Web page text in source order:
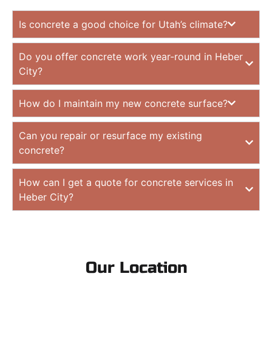
Is concrete a good choice for Utah’s climate?
Do you offer concrete work year-round in Heber
City?
How do I maintain my new concrete surface?
Can you repair or resurface my existing
concrete?
How can I get a quote for concrete services in
Heber City?
Our Location